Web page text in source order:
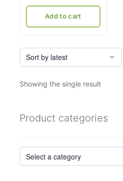
₹8,333.
Add to cart
Showing the single result
Product categories